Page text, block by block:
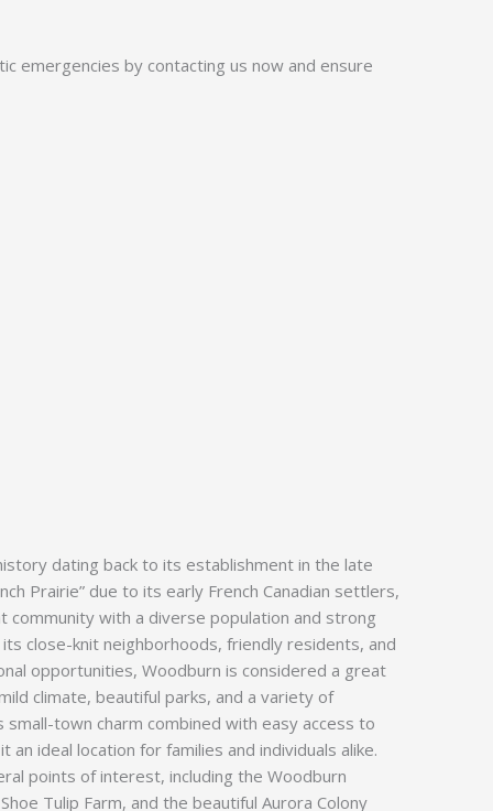
emergencies by contacting us now and ensure
dating back to its establishment in the late
Prairie” due to its early French Canadian settlers,
community with a diverse population and strong
close-knit neighborhoods, friendly residents, and
opportunities, Woodburn is considered a great
climate, beautiful parks, and a variety of
small-town charm combined with easy access to
an ideal location for families and individuals alike.
points of interest, including the Woodburn
Tulip Farm, and the beautiful Aurora Colony